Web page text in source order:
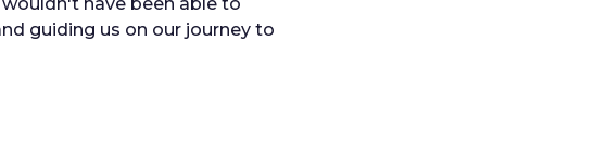
guiding us on our journey to